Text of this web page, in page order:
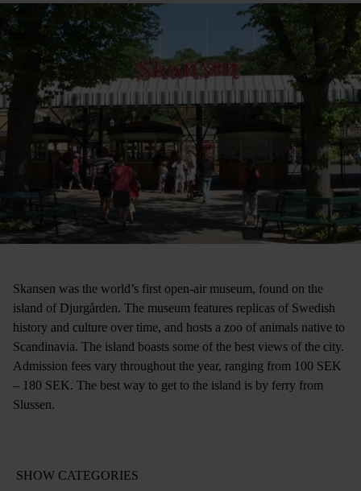
Skansen was the world’s first open-air museum, found on the
island of Djurgården. The museum features replicas of Swedish
history and culture over time, and hosts a zoo of animals native to
Scandinavia. The island boasts some of the best views of the city.
Admission fees vary throughout the year, ranging from 100 SEK
– 180 SEK. The best way to get to the island is by ferry from
Slussen.